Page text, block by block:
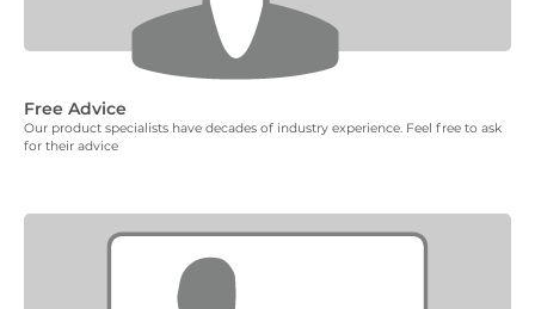
Free Advice
Our product specialists have decades of industry experience. Feel free to ask
for their advice